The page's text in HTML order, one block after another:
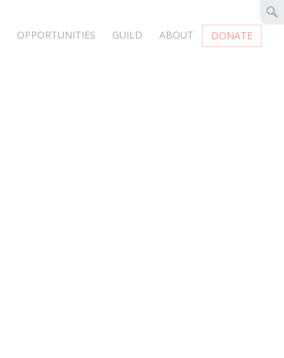
OPPORTUNITIES GUILD ABOUT DONATE